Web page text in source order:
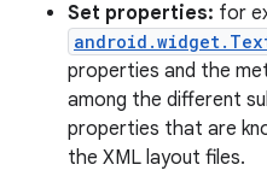
Set properties: for
properties and the
among the different
properties that are
the XML layout files.